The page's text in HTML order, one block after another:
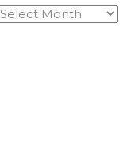
Archives